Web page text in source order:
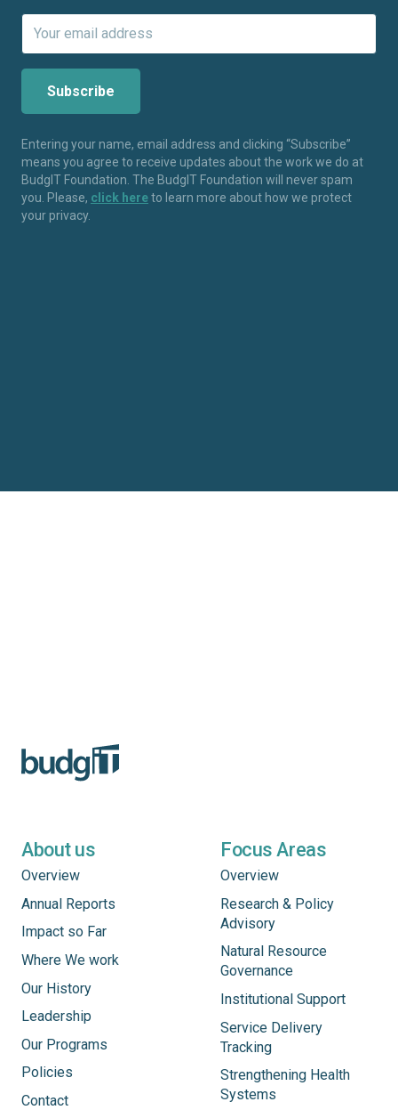
Entering your name, email address and clicking “Subscribe”
means you agree to receive updates about the work we do at
BudgIT Foundation. The BudgIT Foundation will never spam
you. Please, click hereto learn more about how we protect
your privacy.
About us
Overview
Annual Reports
Impact so Far
Where We work
Our History
Leadership
Our Programs
Policies
Contact
Focus Areas
Overview
Research & Policy
Advisory
Natural Resource
Governance
Institutional Support
Service Delivery
Tracking
Strengthening Health
Systems